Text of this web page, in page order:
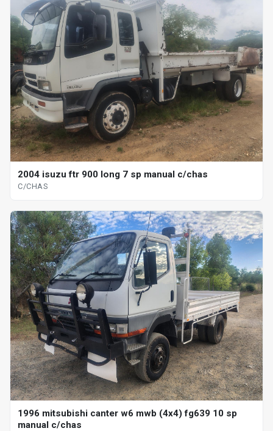
2004 isuzu ftr 900 long 7 sp manual c/chas
C/CHAS
1996 mitsubishi canter w6 mwb (4x4) fg639 10 sp
manual c/chas